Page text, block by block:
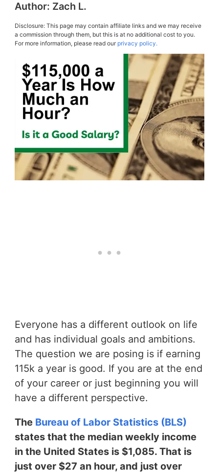
Author: Zach L.
Disclosure: This page may contain affiliate links and we may receive
a commission through them, but this is at no additional cost to you.
For more information, please read ourprivacy policy.
Everyone has a different outlook on life
and has individual goals and ambitions.
The question we are posing is if earning
115k a year is good. If you are at the end
of your career or just beginning you will
have a different perspective.
The Bureau of Labor Statistics (BLS)
states that the median weekly income
in the United States is $1,085. That is
just over $27 an hour, and just over